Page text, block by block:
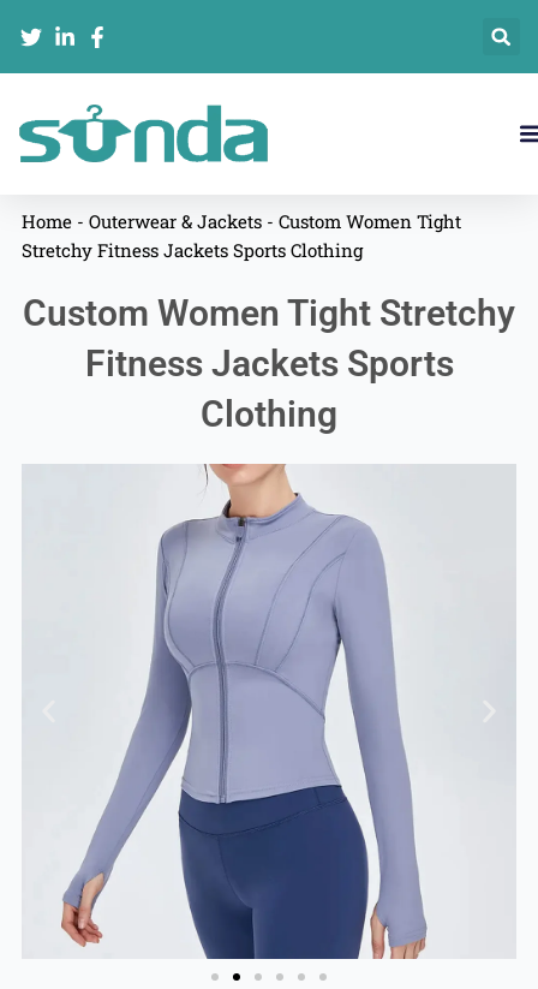
内
Home- Outerwear & Jackets- Custom Women Tight
Stretchy Fitness Jackets Sports Clothing
Custom Women Tight Stretchy
Fitness Jackets Sports
Clothing